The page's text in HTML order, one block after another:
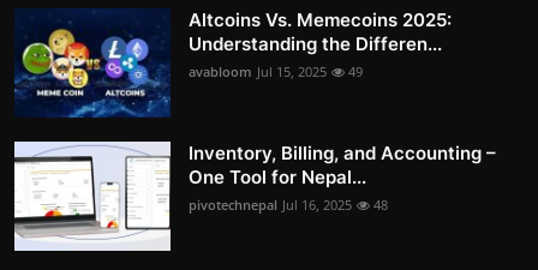
Altcoins Vs. Memecoins 2025:
Understanding the Differen...
avabloom Jul 15, 2025 49
Inventory, Billing, and Accounting –
One Tool for Nepal...
pivotechnepal Jul 16, 2025 48